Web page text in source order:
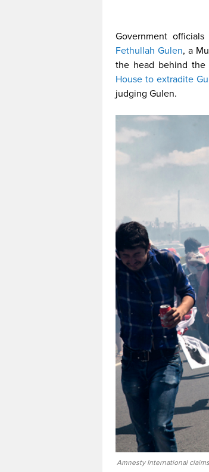
Government
Fethullah Gulen, a
the head behind the
House to extradite
judging Gulen.
Amnesty International